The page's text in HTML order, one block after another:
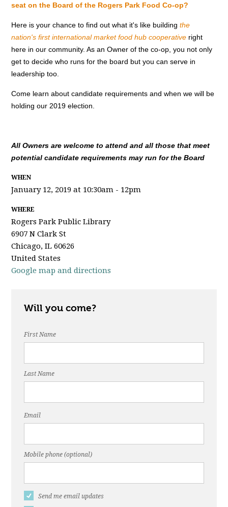
seat on the Board of the Rogers Park Food Co-op?
Here is your chance to find out what it's like buildingthe
nation's first international market food hub cooperative right
here in our community. As an Owner of the co-op, you not only
get to decide who runs for the board but you can serve in
leadership too.
Come learn about candidate requirements and when we will be
holding our 2019 election.
All Owners are welcome to attend and all those that meet
potential candidate requirements may run for the Board
WHEN
January 12, 2019 at 10:30am - 12pm
WHERE
Rogers Park Public Library
6907 N Clark St
Chicago, IL 60626
United States
Google map and directions
Will you come?
First Name
Last Name
Email
Mobile phone (optional)
Send me email updates